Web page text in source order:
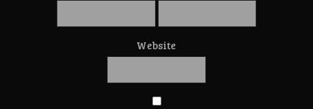
Website